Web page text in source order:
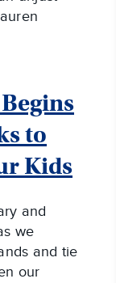
to
Kids
and
we
and tie
our